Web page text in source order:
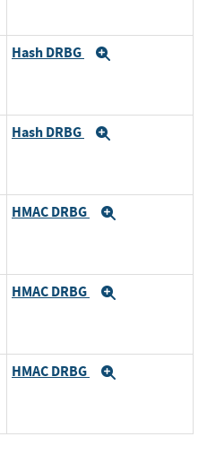
Hash DRBG
Hash DRBG
HMAC DRBG
HMAC DRBG
HMAC DRBG